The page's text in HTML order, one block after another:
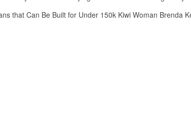
that Can Be Built for Under 150k Kiwi Woman Brenda